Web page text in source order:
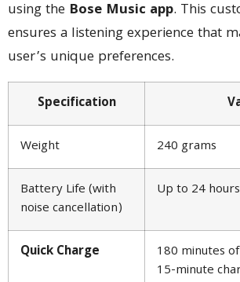
using the Bose Music app. This
ensures a listening experience that
user’s unique preferences.
Specification
Weight 240 grams
Battery Life (with
noise cancellation)
Up to 24
Quick Charge
180 minutes
15-minute